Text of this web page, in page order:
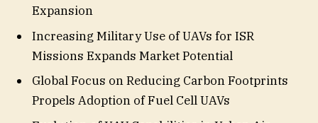
Expansion
Increasing Military Use of UAVs for ISR
Missions Expands Market Potential
Global Focus on Reducing Carbon Footprints
Propels Adoption of Fuel Cell UAVs